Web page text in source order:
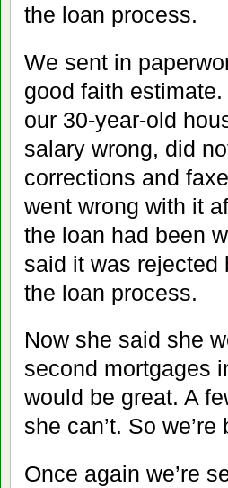
the loan process.
We sent in
good faith
our 30-year-old
salary wrong, did
corrections and
went wrong with it
the loan had been
said it was rejected
the loan process.
Now she said she
second mortgages
would be great. A
she can’t. So
Once again we’re